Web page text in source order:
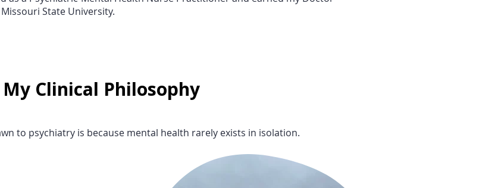
State University.
My Clinical Philosophy
to psychiatry is because mental health rarely exists in isolation.